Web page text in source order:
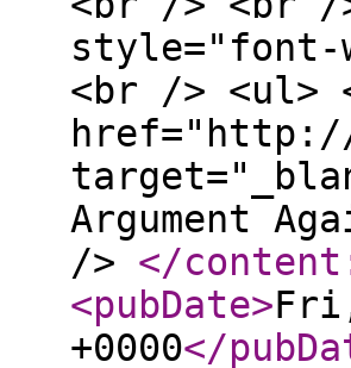
style="font-
<br /> <ul>
href="http://
Argument
/> </
<pubDate>
+0000</